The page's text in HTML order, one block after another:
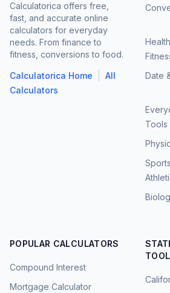
Calculatorica offers free,
fast, and accurate online
calculators for everyday
needs. From finance to
fitness, conversions to food.
Calculatorica Home
All
Calculators
Date
Tools
POPULAR CALCULATORS
Compound Interest
Mortgage Calculator